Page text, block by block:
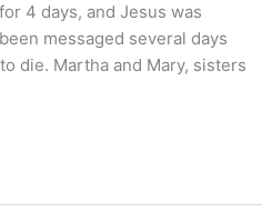
4 days, and Jesus was
messaged several days
die. Martha and Mary, sisters